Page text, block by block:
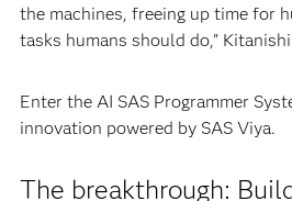
the machines, freeing up time for
tasks humans should do,”
Enter the AI SAS Programmer
innovation powered by SAS Viya.
The breakthrough: